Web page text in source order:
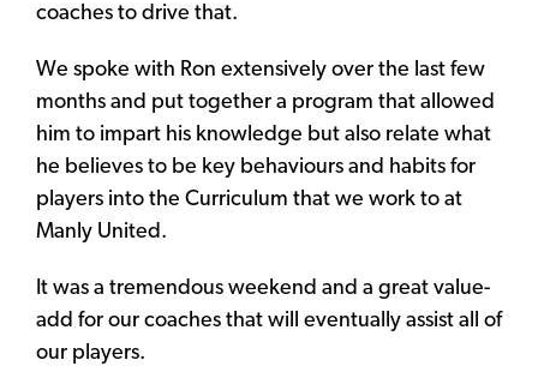
coaches to drive that.
We spoke with Ron extensively over the last few
months and put together a program that allowed
him to impart his knowledge but also relate what
he believes to be key behaviours and habits for
players into the Curriculum that we work to at
Manly United.
It was a tremendous weekend and a great value-
add for our coaches that will eventually assist all of
our players.